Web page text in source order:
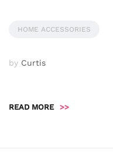
HOME ACCESSORIES
by Curtis
READ MORE >>